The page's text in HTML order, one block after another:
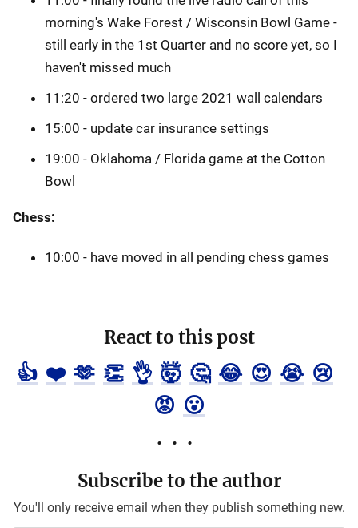
morning's Wake Forest / Wisconsin Bowl Game -
still early in the 1st Quarter and no score yet, so I
haven't missed much
11:20 - ordered two large 2021 wall calendars
15:00 - update car insurance settings
19:00 - Oklahoma / Florida game at the Cotton
Bowl
Chess:
10:00 - have moved in all pending chess games
React to this post
👍 ❤️ 🫶 👏 👌 🤯 🤔 😂 😍 😭 😢
😡 😮
Subscribe to the author
You'll only receive email when they publish something new.